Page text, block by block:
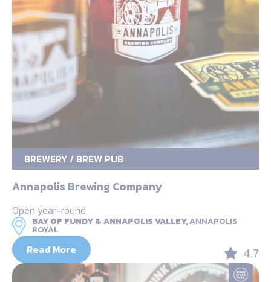
BREWERY / BREW PUB
Annapolis Brewing Company
Open year-round
BAY OF FUNDY & ANNAPOLIS VALLEY,ANNAPOLIS
ROYAL
Read More 4.7